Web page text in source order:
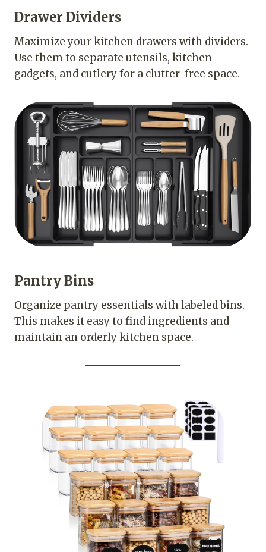
Drawer Dividers
Maximize your kitchen drawers with dividers.
Use them to separate utensils, kitchen
gadgets, and cutlery for a clutter-free space.
Pantry Bins
Organize pantry essentials with labeled bins.
This makes it easy to find ingredients and
maintain an orderly kitchen space.